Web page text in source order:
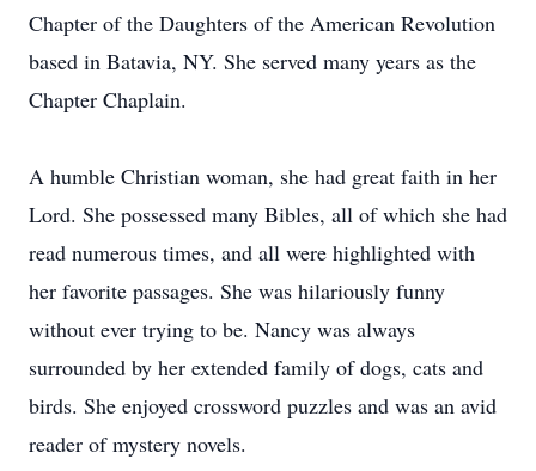
Chapter of the Daughters of the American Revolution
based in Batavia, NY. She served many years as the
Chapter Chaplain.
A humble Christian woman, she had great faith in her
Lord. She possessed many Bibles, all of which she had
read numerous times, and all were highlighted with
her favorite passages. She was hilariously funny
without ever trying to be. Nancy was always
surrounded by her extended family of dogs, cats and
birds. She enjoyed crossword puzzles and was an avid
reader of mystery novels.